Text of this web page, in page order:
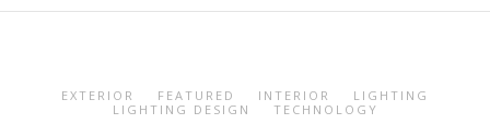
EXTERIOR FEATURED INTERIOR
LIGHTING
LIGHTING DESIGN
TECHNOLOGY